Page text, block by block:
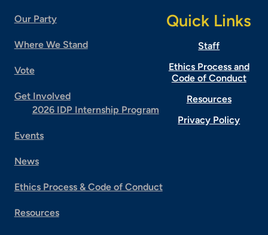
Our Party
Where We Stand
Vote
Get Involved
2026 IDP Internship Program
Events
News
Ethics Process & Code of Conduct
Resources
Quick Links
Staff
Ethics Process and
Code of Conduct
Resources
Privacy Policy